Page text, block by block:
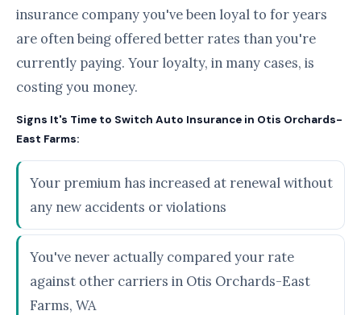
insurance company you've been loyal to for years
are often being offered better rates than you're
currently paying. Your loyalty, in many cases, is
costing you money.
Signs It's Time to Switch Auto Insurance in Otis Orchards-
East Farms:
Your premium has increased at renewal without
any new accidents or violations
You've never actually compared your rate
against other carriers in Otis Orchards-East
Farms, WA